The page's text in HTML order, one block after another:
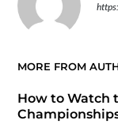
MORE FROM
How to Watch